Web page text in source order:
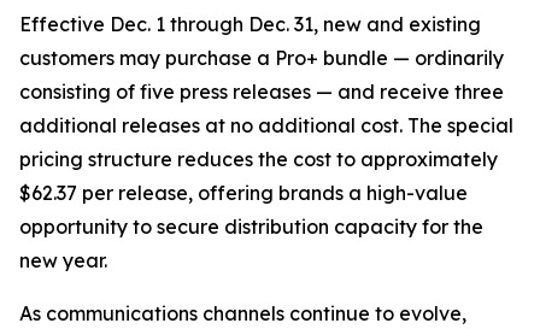
Effective Dec. 1 through Dec. 31, new and existing
customers may purchase a Pro+ bundle — ordinarily
consisting of five press releases — and receive three
additional releases at no additional cost. The special
pricing structure reduces the cost to approximately
$62.37 per release, offering brands a high-value
opportunity to secure distribution capacity for the
new year.
As communications channels continue to evolve,